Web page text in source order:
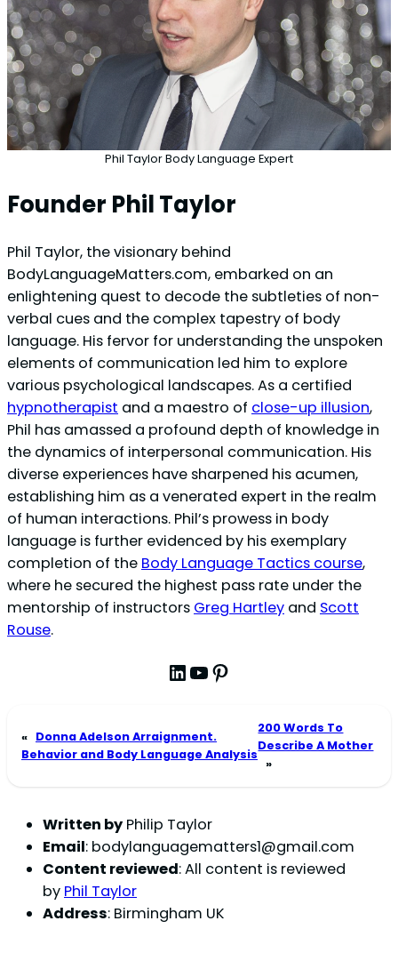
Phil Taylor Body Language Expert
Founder Phil Taylor
Phil Taylor, the visionary behind
BodyLanguageMatters.com, embarked on an
enlightening quest to decode the subtleties of non-
verbal cues and the complex tapestry of body
language. His fervor for understanding the unspoken
elements of communication led him to explore
various psychological landscapes. As a certified
hypnotherapist and a maestro of close-up illusion,
Phil has amassed a profound depth of knowledge in
the dynamics of interpersonal communication. His
diverse experiences have sharpened his acumen,
establishing him as a venerated expert in the realm
of human interactions. Phil’s prowess in body
language is further evidenced by his exemplary
completion of the Body Language Tactics course,
where he secured the highest pass rate under the
mentorship of instructors Greg Hartley and Scott
Rouse.
LinkedIn
YouTube
Pinterest
« Donna Adelson Arraignment.
Behavior and Body Language Analysis
200 Words To
Describe A Mother
»
Written by Philip Taylor
Email: bodylanguagematters1@gmail.com
Content reviewed: All content is reviewed
by Phil Taylor
Address: Birmingham UK